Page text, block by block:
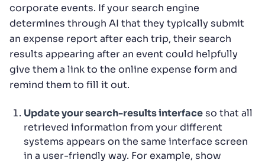
corporate events. If your search engine
determines through AI that they typically submit
an expense report after each trip, their search
results appearing after an event could helpfully
give them a link to the online expense form and
remind them to fill it out.
Update your search-results interface so that all
retrieved information from your different
systems appears on the same interface screen
in a user-friendly way. For example, show